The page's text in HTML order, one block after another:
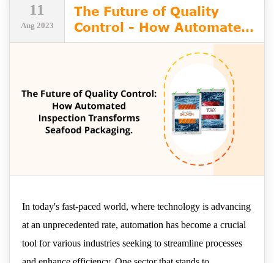
11
Aug 2023
The Future of Quality
Control - How Automated
Inspection Transforms
Seafood Packaging
In today's fast-paced world, where technology is advancing
at an unprecedented rate, automation has become a crucial
tool for various industries seeking to streamline processes